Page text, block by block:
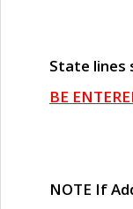
State lines
BE
NOTE If